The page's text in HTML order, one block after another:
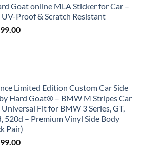
is:
₹499.00.
Goat online MLA Sticker for Car –
Proof & Scratch Resistant
Current
Limited Edition Custom Car Side
Hard Goat® – BMW M Stripes Car
Fit for BMW 3 Series, GT,
520d – Premium Vinyl Side Body
Pair)
Current